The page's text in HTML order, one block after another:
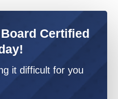
Certified
it difficult for you